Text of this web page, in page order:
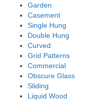
Garden
Casement
Single Hung
Double Hung
Curved
Grid Patterns
Commercial
Obscure Glass
Sliding
Liquid Wood